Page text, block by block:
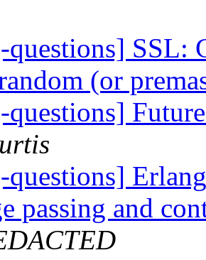
questions] SSL:
(or
questions]
questions]
passing and